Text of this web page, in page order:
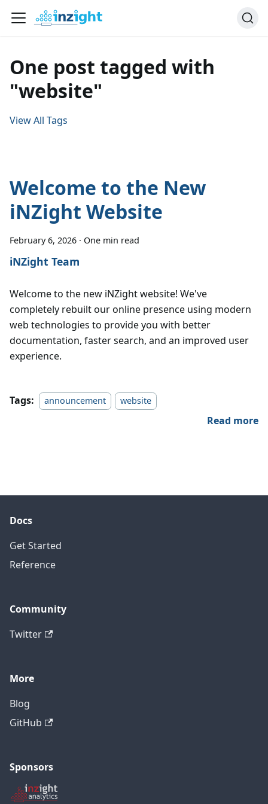
One post tagged with
"website"
View All Tags
Welcome to the New
iNZight Website
February 6, 2026 · One min read
iNZight Team
Welcome to the new iNZight website! We've
completely rebuilt our online presence using modern
web technologies to provide you with better
documentation, faster search, and an improved user
experience.
Tags: announcement website
Read more
Docs
Get Started
Reference
Community
Twitter
More
Blog
GitHub
Sponsors